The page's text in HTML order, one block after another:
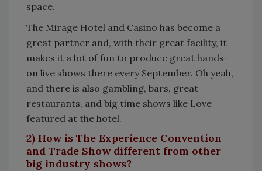
space.
The Mirage Hotel and Casino has become a
great partner and, with their great facility, it
makes it a lot of fun to produce great hands-
on live shows there every September. Oh yeah,
and there is also gambling, bars, great
restaurants, and big time shows like Love
featured at the hotel.
2) How is The Experience Convention
and Trade Show different from other
big industry shows?